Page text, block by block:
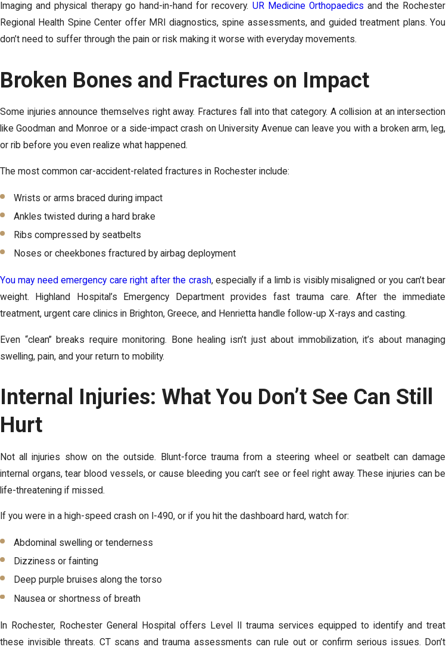
Imaging and physical therapy go hand-in-hand for recovery. UR Medicine Orthopaedics and the Rochester
Regional Health Spine Center offer MRI diagnostics, spine assessments, and guided treatment plans. You
don’t need to suffer through the pain or risk making it worse with everyday movements.
Broken Bones and Fractures on Impact
Some injuries announce themselves right away. Fractures fall into that category. A collision at an intersection
like Goodman and Monroe or a side-impact crash on University Avenue can leave you with a broken arm, leg,
or rib before you even realize what happened.
The most common car-accident-related fractures in Rochester include:
Wrists or arms braced during impact
Ankles twisted during a hard brake
Ribs compressed by seatbelts
Noses or cheekbones fractured by airbag deployment
You may need emergency care right after the crash, especially if a limb is visibly misaligned or you can’t bear
weight. Highland Hospital’s Emergency Department provides fast trauma care. After the immediate
treatment, urgent care clinics in Brighton, Greece, and Henrietta handle follow-up X-rays and casting.
Even “clean” breaks require monitoring. Bone healing isn’t just about immobilization, it’s about managing
swelling, pain, and your return to mobility.
Internal Injuries: What You Don’t See Can Still
Hurt
Not all injuries show on the outside. Blunt-force trauma from a steering wheel or seatbelt can damage
internal organs, tear blood vessels, or cause bleeding you can’t see or feel right away. These injuries can be
life-threatening if missed.
If you were in a high-speed crash on I-490, or if you hit the dashboard hard, watch for:
Abdominal swelling or tenderness
Dizziness or fainting
Deep purple bruises along the torso
Nausea or shortness of breath
In Rochester, Rochester General Hospital offers Level II trauma services equipped to identify and treat
these invisible threats. CT scans and trauma assessments can rule out or confirm serious issues. Don’t